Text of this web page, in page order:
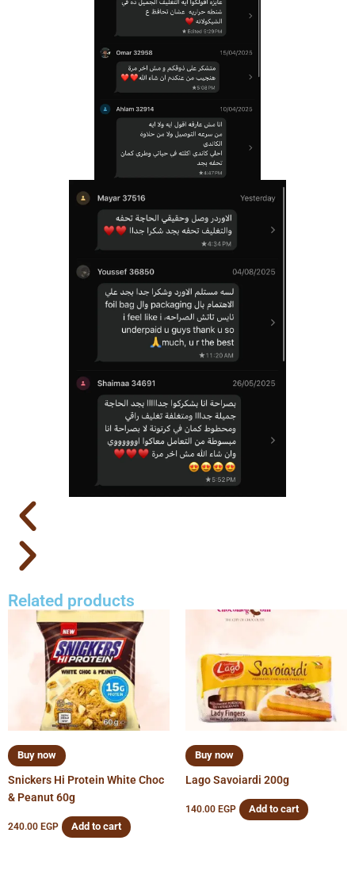
Related products
Buy now
Snickers Hi Protein White Choc
& Peanut 60g
240.00 EGP Add to cart
Buy now
Lago Savoiardi 200g
140.00 EGP Add to cart